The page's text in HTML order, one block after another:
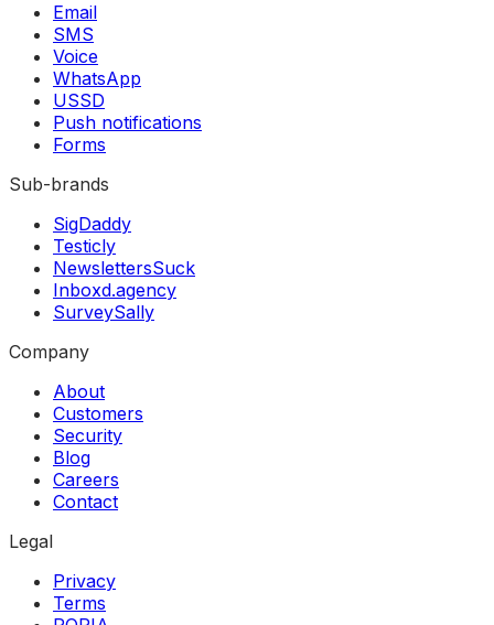
Email
SMS
Voice
WhatsApp
USSD
Push notifications
Forms
Sub-brands
SigDaddy
Testicly
NewslettersSuck
Inboxd.agency
SurveySally
Company
About
Customers
Security
Blog
Careers
Contact
Legal
Privacy
Terms